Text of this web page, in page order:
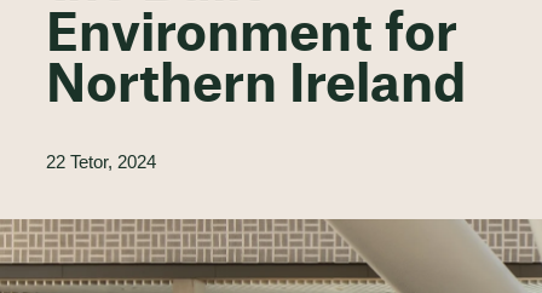
Environment for
Northern Ireland
22 Tetor, 2024